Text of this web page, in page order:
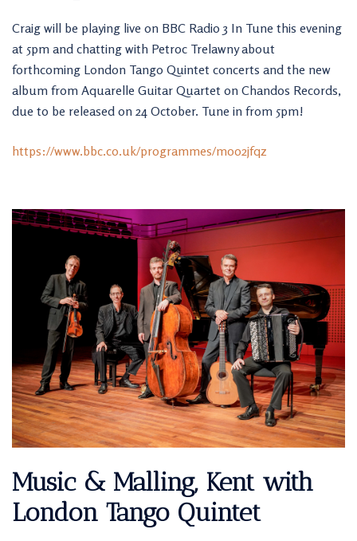
Craig will be playing live on BBC Radio 3 In Tune this evening
at 5pm and chatting with Petroc Trelawny about
forthcoming London Tango Quintet concerts and the new
album from Aquarelle Guitar Quartet on Chandos Records,
due to be released on 24 October. Tune in from 5pm!
https://www.bbc.co.uk/programmes/m002jfqz
Music & Malling, Kent with
London Tango Quintet